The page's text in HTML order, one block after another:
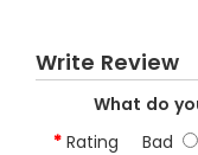
Write Review
What do
Rating Bad